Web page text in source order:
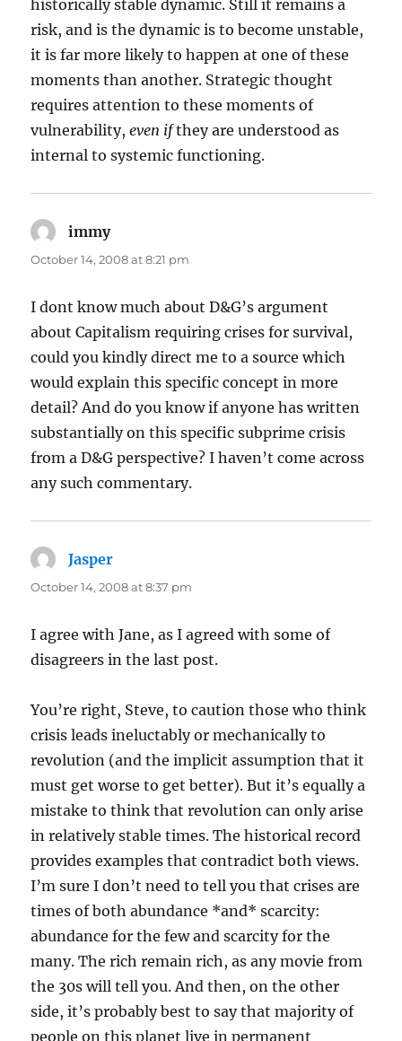
historically stable dynamic. Still it remains a
risk, and is the dynamic is to become unstable,
it is far more likely to happen at one of these
moments than another. Strategic thought
requires attention to these moments of
vulnerability,even ifthey are understood as
internal to systemic functioning.
immysays:
October 14, 2008 at 8:21 pm
I dont know much about D&G’s argument
about Capitalism requiring crises for survival,
could you kindly direct me to a source which
would explain this specific concept in more
detail? And do you know if anyone has written
substantially on this specific subprime crisis
from a D&G perspective? I haven’t come across
any such commentary.
Jasper
October 14, 2008 at 8:37 pm
I agree with Jane, as I agreed with some of
disagreers in the last post.
You’re right, Steve, to caution those who think
crisis leads ineluctably or mechanically to
revolution (and the implicit assumption that it
must get worse to get better). But it’s equally a
mistake to think that revolution can only arise
in relatively stable times. The historical record
provides examples that contradict both views.
I’m sure I don’t need to tell you that crises are
times of both abundance *and* scarcity:
abundance for the few and scarcity for the
many. The rich remain rich, as any movie from
the 30s will tell you. And then, on the other
side, it’s probably best to say that majority of
people on this planet live in permanent